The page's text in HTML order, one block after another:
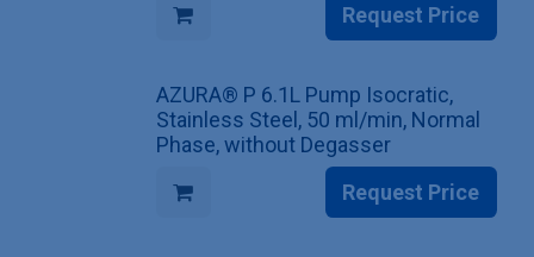
Request Price
AZURA® P 6.1L Pump Isocratic,
Stainless Steel, 50 ml/min, Normal
Phase, without Degasser
Request Price